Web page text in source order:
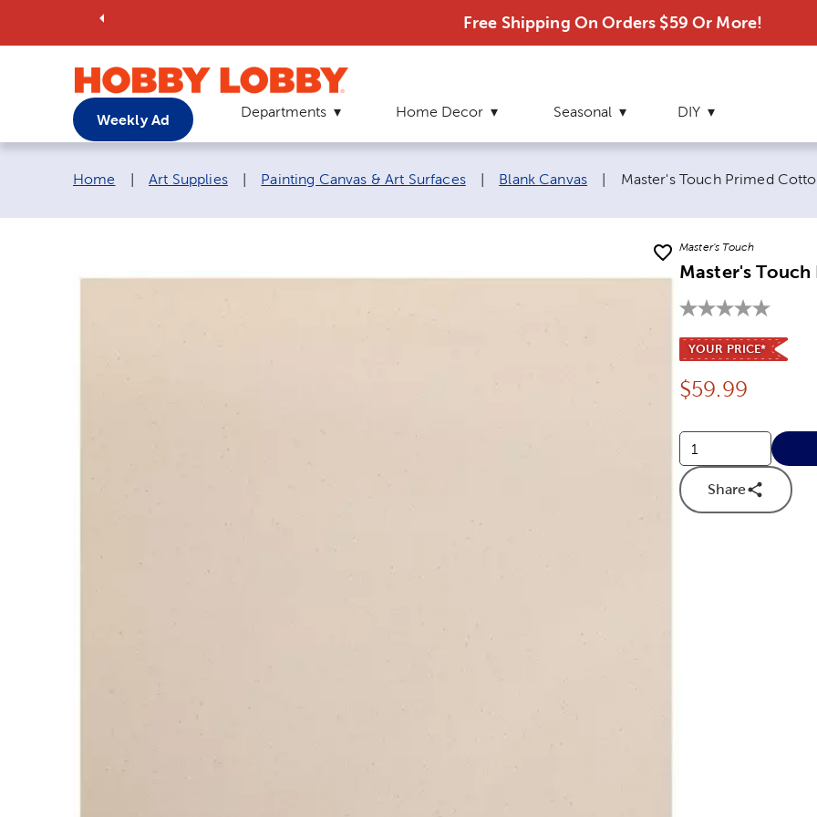
Free Shipping On Orders $59 Or More!
Weekly Ad Departments Home Decor Seasonal DIY
Breadcrumb navigation links:
Home Art Supplies Painting Canvas & Art Surfaces Blank Canvas Current page:
Master's Touch Primed
Master's Touch
Master's
YOUR PRICE*
Price:
$59.99
Share